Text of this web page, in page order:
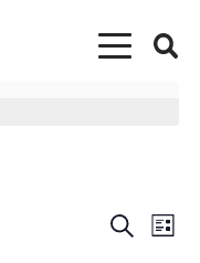
Search
List